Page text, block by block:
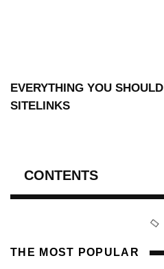
EVERYTHING YOU
SITELINKS
CONTENTS
THE MOST POPULAR